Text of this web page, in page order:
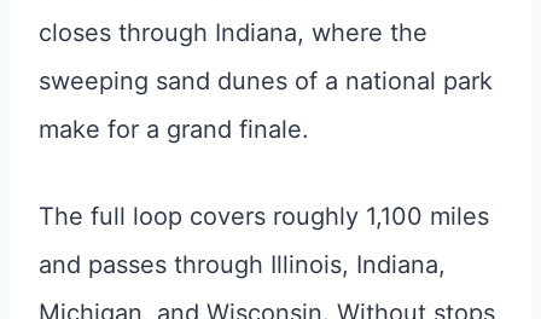
closes through Indiana, where the
sweeping sand dunes of a national park
make for a grand finale.
The full loop covers roughly 1,100 miles
and passes through Illinois, Indiana,
Michigan, and Wisconsin. Without stops,